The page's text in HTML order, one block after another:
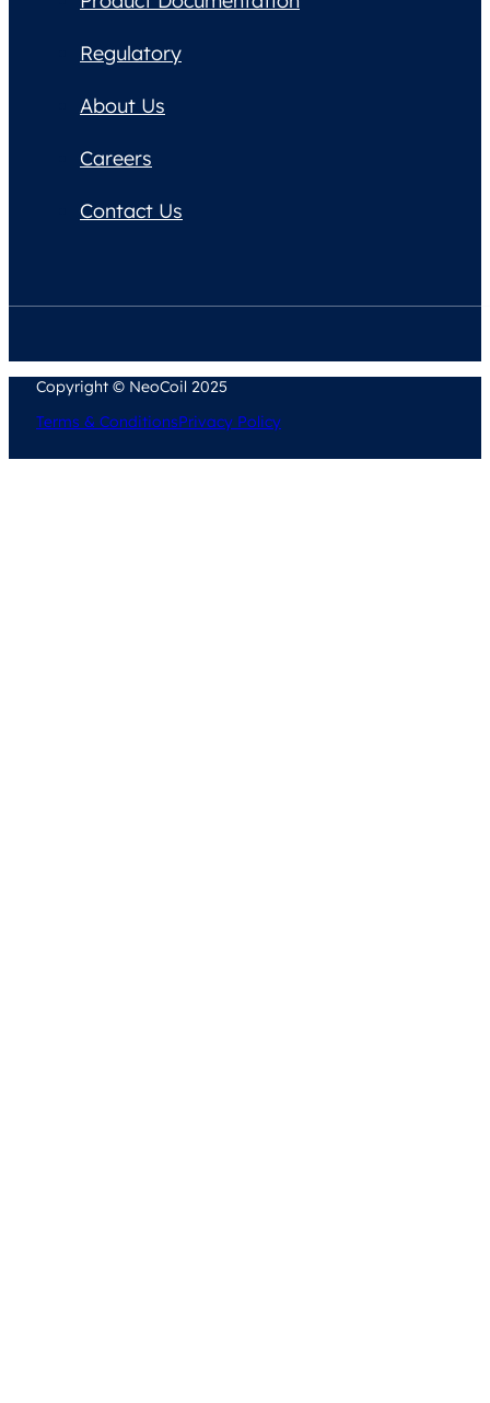
Regulatory
About Us
Careers
Contact Us
Copyright © NeoCoil 2025
Terms & ConditionsPrivacy Policy